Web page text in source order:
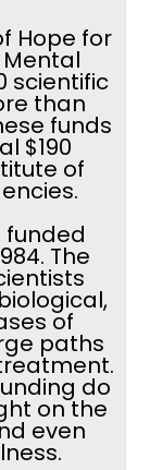
Hope for
scientific
than
funds
$190
of
funded
The
of
paths
do
on the
even